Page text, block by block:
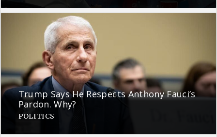
Trump Says He Respects Anthony Fauci’s
Pardon. Why?
POLITICS